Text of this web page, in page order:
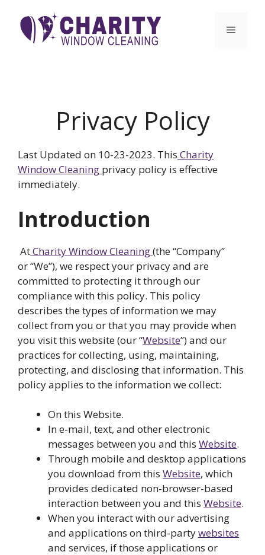
content
Menu
Privacy Policy
Last Updated on 10-23-2023. This Charity
Window Cleaning privacy policy is effective
immediately.
Introduction
AtCharity Window Cleaning(the “Company”
or “We”), we respect your privacy and are
committed to protecting it through our
compliance with this policy. This policy
describes the types of information we may
collect from you or that you may provide when
you visit this website (our “Website”) and our
practices for collecting, using, maintaining,
protecting, and disclosing that information. This
policy applies to the information we collect:
On this Website.
In e-mail, text, and other electronic
messages between you and this Website.
Through mobile and desktop applications
you download from this Website, which
provides dedicated non-browser-based
interaction between you and this Website.
When you interact with our advertising
and applications on third-partywebsites
and services, if those applications or